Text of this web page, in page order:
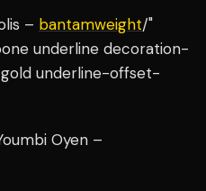
– bantamweight/"
underline decoration-
underline-offset-
Oyen –